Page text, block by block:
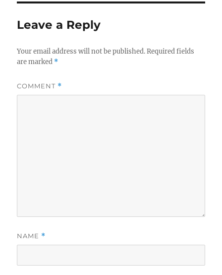
Leave a Reply
Your email address will not be published. Required fields
are marked *
COMMENT *
NAME *